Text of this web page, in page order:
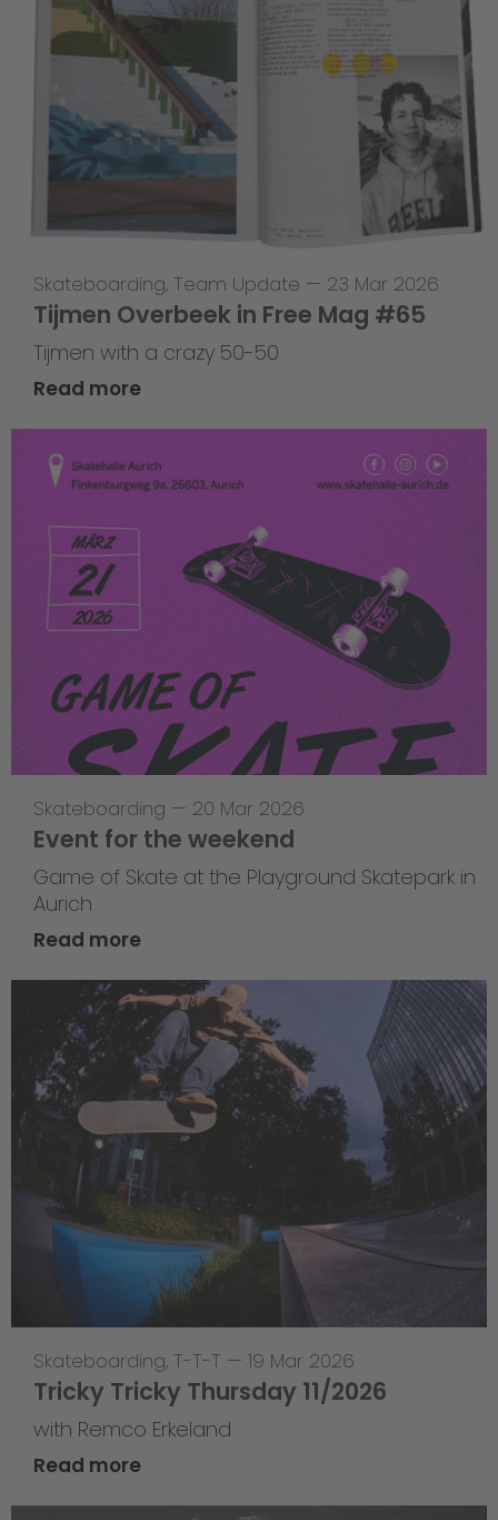
Skateboarding, Team Update — 23 Mar 2026
Tijmen Overbeek in Free Mag #65
Tijmen with a crazy 50-50
Read more
Skateboarding — 20 Mar 2026
Event for the weekend
Game of Skate at the Playground Skatepark in
Aurich
Read more
Skateboarding, T-T-T — 19 Mar 2026
Tricky Tricky Thursday 11/2026
with Remco Erkeland
Read more